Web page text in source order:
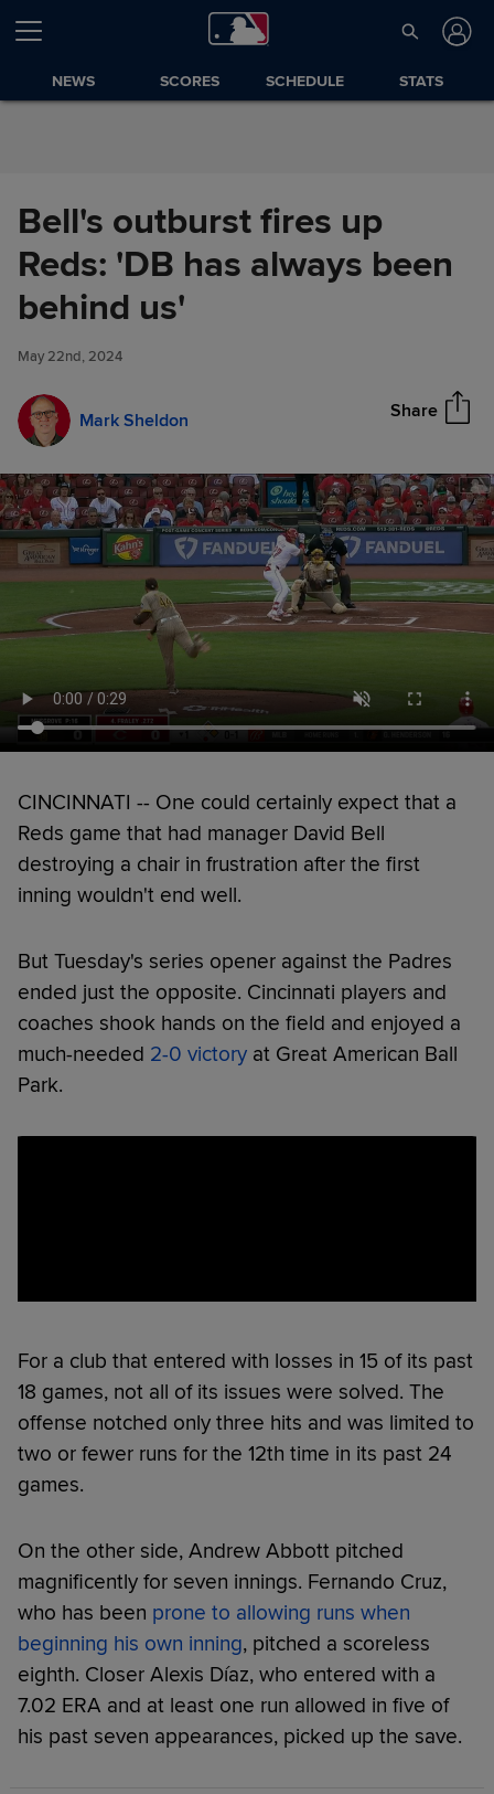
Skip to Content
NEWS SCORES SCHEDULE STATS
Bell's outburst fires up
Reds: 'DB has always been
behind us'
May 22nd, 2024
Mark Sheldon Share
Bell's outburst fires up Reds:
'DB has always been behind
us'
CINCINNATI -- One could certainly expect that a
Reds game that had manager David Bell
destroying a chair in frustration after the first
inning wouldn't end well.
But Tuesday's series opener against the Padres
ended just the opposite. Cincinnati players and
coaches shook hands on the field and enjoyed a
much-needed 2-0 victory at Great American Ball
Park.
For a club that entered with losses in 15 of its past
18 games, not all of its issues were solved. The
offense notched only three hits and was limited to
two or fewer runs for the 12th time in its past 24
games.
On the other side, Andrew Abbott pitched
magnificently for seven innings. Fernando Cruz,
who has been prone to allowing runs when
beginning his own inning, pitched a scoreless
eighth. Closer Alexis Díaz, who entered with a
7.02 ERA and at least one run allowed in five of
his past seven appearances, picked up the save.